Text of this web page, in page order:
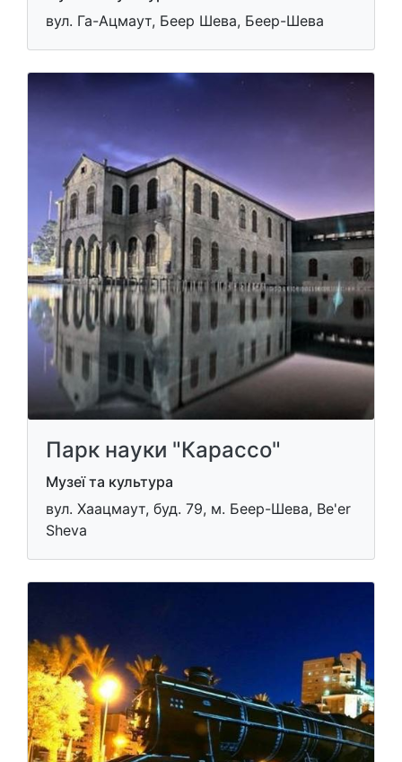
вул. Га-Ацмаут, Беер Шева, Беер-Шева
Парк науки "Карассо"
Музеї та культура
вул. Хаацмаут, буд. 79, м. Беер-Шева, Be'er
Sheva